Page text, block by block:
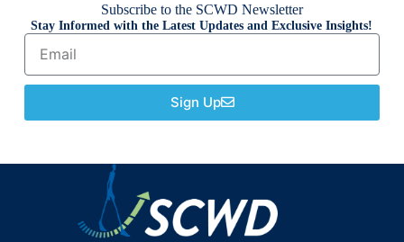
Subscribe to the SCWD Newsletter
Stay Informed with the Latest Updates and Exclusive Insights!
Sign Up